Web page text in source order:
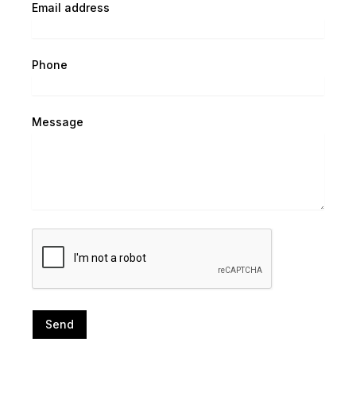
Email address
Phone
Message
Send